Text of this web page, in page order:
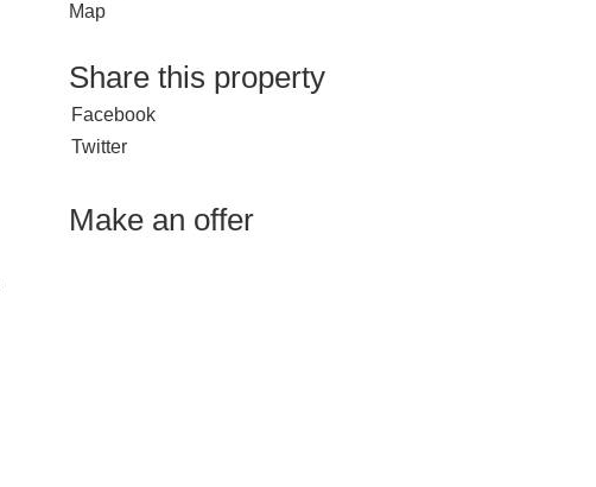
Map
Share this property
Facebook
Twitter
Make an offer